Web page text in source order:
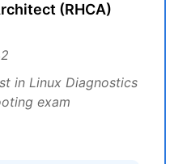
(RHCA)
in Linux Diagnostics
exam